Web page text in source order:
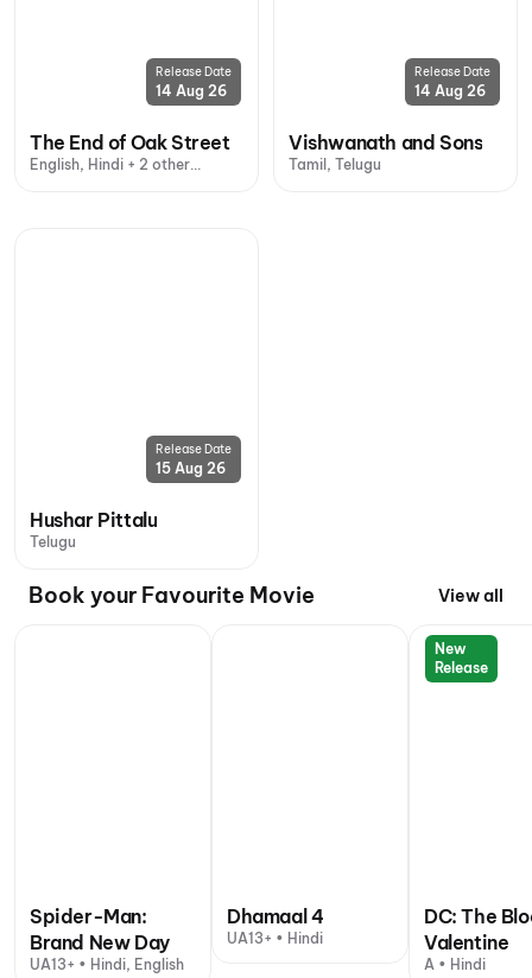
Release Date
14 Aug 26
The End of Oak Street
English, Hindi + 2 other
Release Date
14 Aug 26
Vishwanath and Sons
Tamil, Telugu
Release Date
15 Aug 26
Hushar Pittalu
Telugu
Book your Favourite Movie View all
Spider-Man:
Brand New Day
UA13+ • Hindi, English
Dhamaal 4
UA13+ • Hindi
New
Release
DC: The
Valentine
A • Hindi